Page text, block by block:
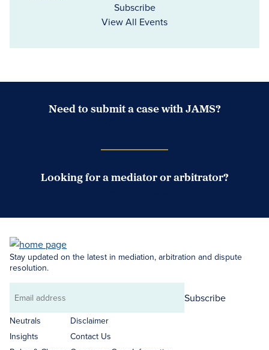
Subscribe
View All Events
Need to submit a case with JAMS?
Looking for a mediator or arbitrator?
Stay updated on the latest in mediation, arbitration and dispute
resolution.
Email
address
Subscribe
Neutrals
Insights
Disclaimer
Contact Us